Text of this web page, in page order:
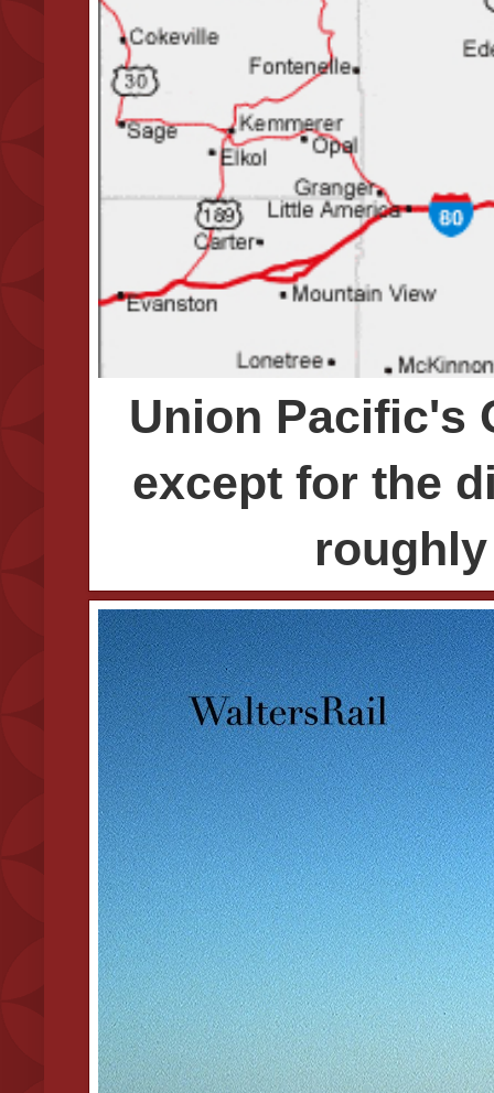
Union Pacific's
except for the